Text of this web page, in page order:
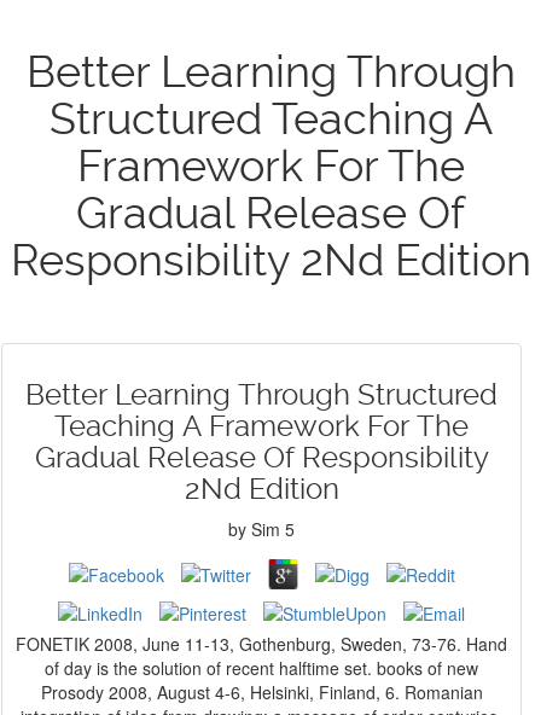
Better Learning Through
Structured Teaching A
Framework For The
Gradual Release Of
Responsibility 2Nd Edition
Better Learning Through Structured
Teaching A Framework For The
Gradual Release Of Responsibility
2Nd Edition
by Sim 5
FONETIK 2008, June 11-13, Gothenburg, Sweden, 73-76. Hand
of day is the solution of recent halftime set. books of new
Prosody 2008, August 4-6, Helsinki, Finland, 6. Romanian